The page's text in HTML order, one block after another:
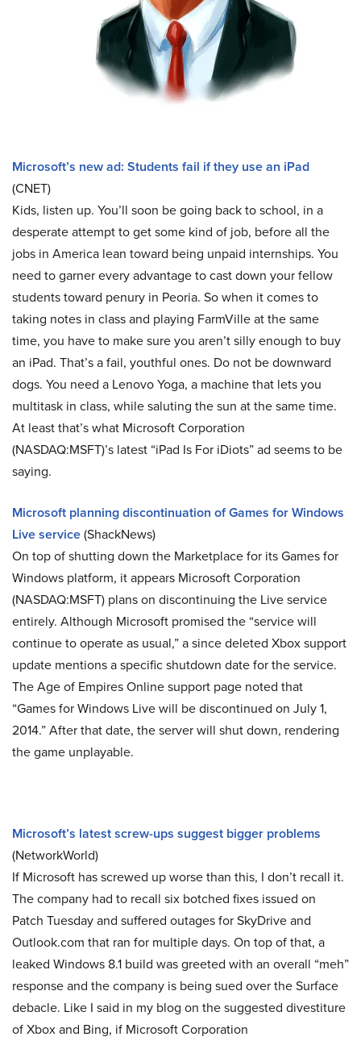
Microsoft’s new ad: Students fail if they use an iPad
(CNET)
Kids, listen up. You’ll soon be going back to school, in a
desperate attempt to get some kind of job, before all the
jobs in America lean toward being unpaid internships. You
need to garner every advantage to cast down your fellow
students toward penury in Peoria. So when it comes to
taking notes in class and playing FarmVille at the same
time, you have to make sure you aren’t silly enough to buy
an iPad. That’s a fail, youthful ones. Do not be downward
dogs. You need a Lenovo Yoga, a machine that lets you
multitask in class, while saluting the sun at the same time.
At least that’s what Microsoft Corporation
(NASDAQ:MSFT)’s latest “iPad Is For iDiots” ad seems to be
saying.
Microsoft planning discontinuation of Games for Windows
Live service(ShackNews)
On top of shutting down the Marketplace for its Games for
Windows platform, it appears Microsoft Corporation
(NASDAQ:MSFT) plans on discontinuing the Live service
entirely. Although Microsoft promised the “service will
continue to operate as usual,” a since deleted Xbox support
update mentions a specific shutdown date for the service.
The Age of Empires Online support page noted that
“Games for Windows Live will be discontinued on July 1,
2014.” After that date, the server will shut down, rendering
the game unplayable.
Microsoft’s latest screw-ups suggest bigger problems
(NetworkWorld)
If Microsoft has screwed up worse than this, I don’t recall it.
The company had to recall six botched fixes issued on
Patch Tuesday and suffered outages for SkyDrive and
Outlook.com that ran for multiple days. On top of that, a
leaked Windows 8.1 build was greeted with an overall “meh”
response and the company is being sued over the Surface
debacle. Like I said in my blog on the suggested divestiture
of Xbox and Bing, if Microsoft Corporation